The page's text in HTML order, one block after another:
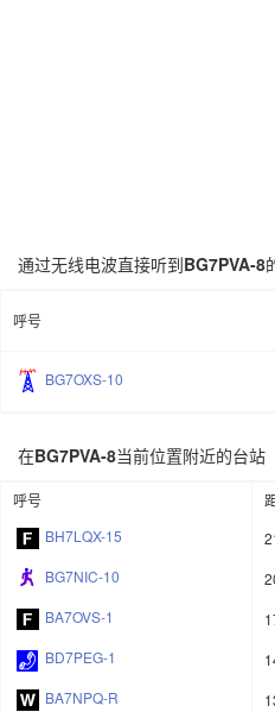
通过无线电波直接听到BG7PVA-8
呼号
BG7OXS-10
在BG7PVA-8当前位置附近的台站
呼号
BH7LQX-15
BG7NIC-10
BA7OVS-1
BD7PEG-1
BA7NPQ-R